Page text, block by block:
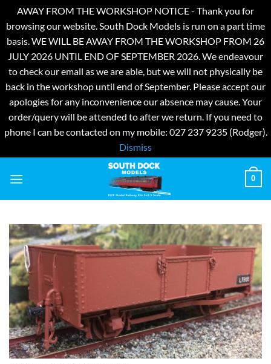
AWAY FROM THE WORKSHOP NOTICE - Thank you for
browsing our website. South Dock Models is run on a part time
basis. WE WILL BE AWAY FROM THE WORKSHOP FROM 26
JULY 2026 UNTIL END OF SEPTEMBER 2026. We endeavour
to check our email as we are able, but we will not physically be
back in the workshop until end of September. Please accept our
apologies for any inconvenience our absence may cause. Your
order/query will be attended to after we return. If you need to
phone I can be contacted on my mobile: 027 237 9235 (Rodger).
Dismiss
0